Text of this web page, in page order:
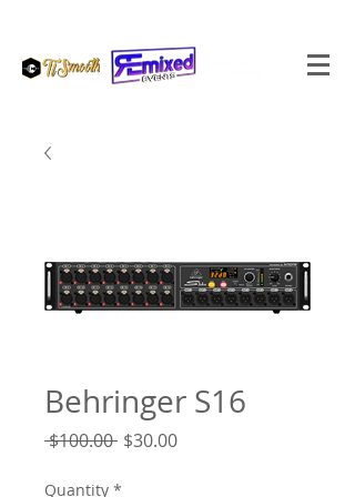
Behringer S16
$100.00 Regular
$30.00Sale
Quantity *